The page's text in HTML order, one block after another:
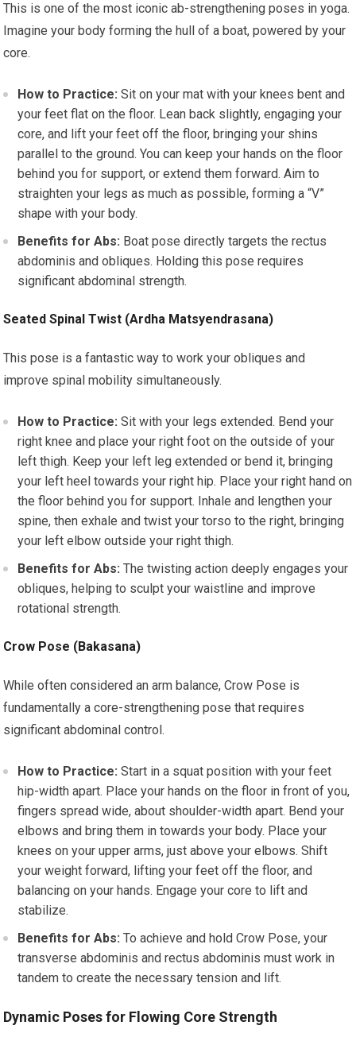
This is one of the most iconic ab-strengthening poses in yoga.
Imagine your body forming the hull of a boat, powered by your
core.
How to Practice: Sit on your mat with your knees bent and
your feet flat on the floor. Lean back slightly, engaging your
core, and lift your feet off the floor, bringing your shins
parallel to the ground. You can keep your hands on the floor
behind you for support, or extend them forward. Aim to
straighten your legs as much as possible, forming a “V”
shape with your body.
Benefits for Abs: Boat pose directly targets the rectus
abdominis and obliques. Holding this pose requires
significant abdominal strength.
Seated Spinal Twist (Ardha Matsyendrasana)
This pose is a fantastic way to work your obliques and
improve spinal mobility simultaneously.
How to Practice: Sit with your legs extended. Bend your
right knee and place your right foot on the outside of your
left thigh. Keep your left leg extended or bend it, bringing
your left heel towards your right hip. Place your right hand on
the floor behind you for support. Inhale and lengthen your
spine, then exhale and twist your torso to the right, bringing
your left elbow outside your right thigh.
Benefits for Abs: The twisting action deeply engages your
obliques, helping to sculpt your waistline and improve
rotational strength.
Crow Pose (Bakasana)
While often considered an arm balance, Crow Pose is
fundamentally a core-strengthening pose that requires
significant abdominal control.
How to Practice: Start in a squat position with your feet
hip-width apart. Place your hands on the floor in front of you,
fingers spread wide, about shoulder-width apart. Bend your
elbows and bring them in towards your body. Place your
knees on your upper arms, just above your elbows. Shift
your weight forward, lifting your feet off the floor, and
balancing on your hands. Engage your core to lift and
stabilize.
Benefits for Abs: To achieve and hold Crow Pose, your
transverse abdominis and rectus abdominis must work in
tandem to create the necessary tension and lift.
Dynamic Poses for Flowing Core Strength